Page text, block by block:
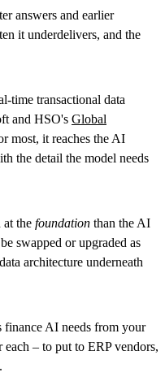
answers and earlier
it underdelivers, and the
time transactional data
and HSO's Global
most, it reaches the AI
the detail the model needs
at the foundation than the AI
swapped or upgraded as
architecture underneath
finance AI needs from your
– to put to ERP vendors,